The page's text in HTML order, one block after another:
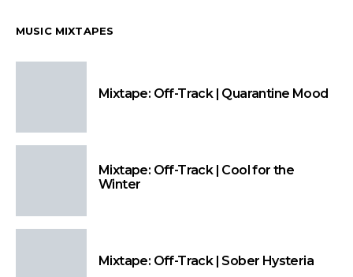
MUSIC MIXTAPES
Mixtape: Off-Track | Quarantine Mood
Mixtape: Off-Track | Cool for the
Winter
Mixtape: Off-Track | Sober Hysteria